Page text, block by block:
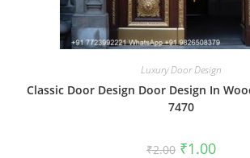
Luxury Door Design
Classic Door Design Door Design In
7470
₹2.00 Original
₹1.00Current